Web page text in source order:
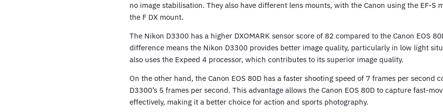
no image stabilisation. They also have different lens mounts, with the Canon using the EF-S
the F DX mount.
The Nikon D3300 has a higher DXOMARK sensor score of 82 compared to the Canon EOS
difference means the Nikon D3300 provides better image quality, particularly in low light
also uses the Expeed 4 processor, which contributes to its superior image quality.
On the other hand, the Canon EOS 80D has a faster shooting speed of 7 frames per second
D3300’s 5 frames per second. This advantage allows the Canon EOS 80D to capture fast-
effectively, making it a better choice for action and sports photography.